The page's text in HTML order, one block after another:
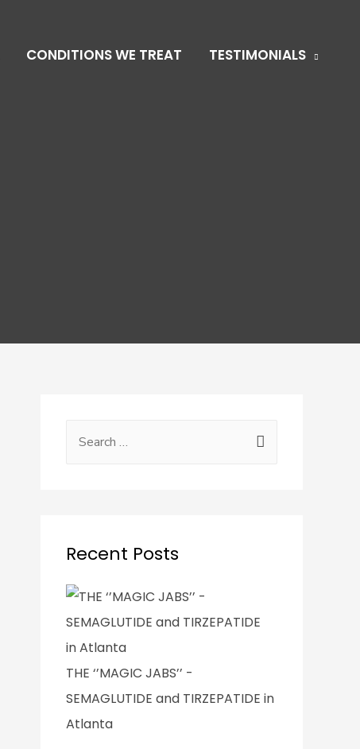
CONDITIONS WE TREAT TESTIMONIALS
Recent Posts
THE ‘’MAGIC JABS’’ -
SEMAGLUTIDE and TIRZEPATIDE in
Atlanta